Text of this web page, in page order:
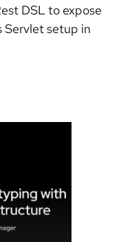
DSL to expose
Servlet setup in